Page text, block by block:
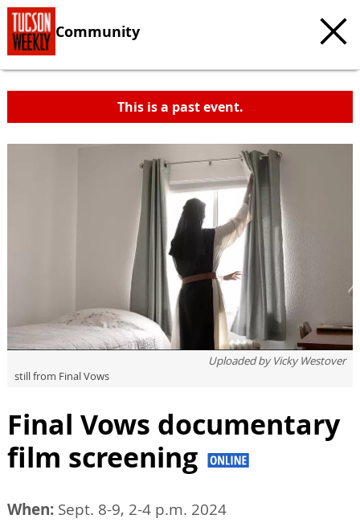
Community
This is a past event.
Uploaded by Vicky Westover
still from Final Vows
Final Vows documentary
film screening
When: Sept. 8-9, 2-4 p.m. 2024